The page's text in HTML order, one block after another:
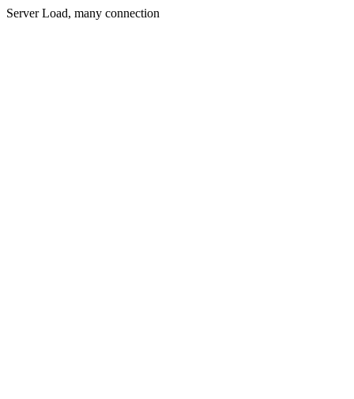
Server Load, many connection